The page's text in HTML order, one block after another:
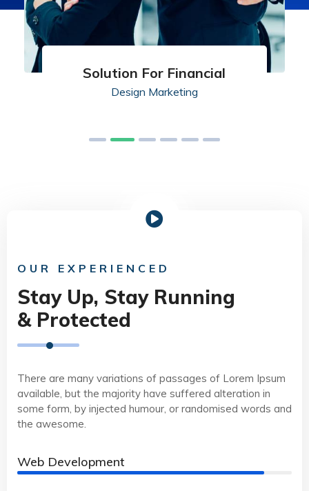
Solution For Financial
Design Marketing
OUR EXPERIENCED
Stay Up, Stay Running
& Protected
There are many variations of passages of Lorem Ipsum
available, but the majority have suffered alteration in
some form, by injected humour, or randomised words and
the awesome.
Web Development